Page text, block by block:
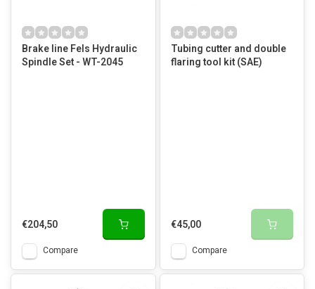
Brake line Fels Hydraulic
Spindle Set - WT-2045
€204,50
Compare
Tubing cutter and double
flaring tool kit (SAE)
€45,00
Compare